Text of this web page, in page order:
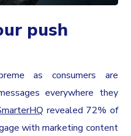
push
as consumers are
everywhere they
revealed 72% of
with marketing content